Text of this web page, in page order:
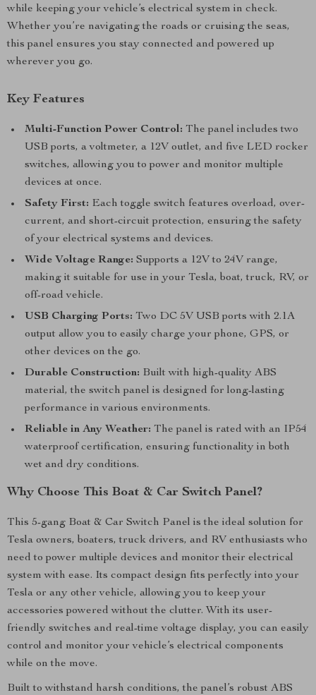
while keeping your vehicle’s electrical system in check.
Whether you’re navigating the roads or cruising the seas,
this panel ensures you stay connected and powered up
wherever you go.
Key Features
Multi-Function Power Control: The panel includes two
USB ports, a voltmeter, a 12V outlet, and five LED rocker
switches, allowing you to power and monitor multiple
devices at once.
Safety First: Each toggle switch features overload, over-
current, and short-circuit protection, ensuring the safety
of your electrical systems and devices.
Wide Voltage Range: Supports a 12V to 24V range,
making it suitable for use in your Tesla, boat, truck, RV, or
off-road vehicle.
USB Charging Ports: Two DC 5V USB ports with 2.1A
output allow you to easily charge your phone, GPS, or
other devices on the go.
Durable Construction: Built with high-quality ABS
material, the switch panel is designed for long-lasting
performance in various environments.
Reliable in Any Weather: The panel is rated with an IP54
waterproof certification, ensuring functionality in both
wet and dry conditions.
Why Choose This Boat & Car Switch Panel?
This 5-gang Boat & Car Switch Panel is the ideal solution for
Tesla owners, boaters, truck drivers, and RV enthusiasts who
need to power multiple devices and monitor their electrical
system with ease. Its compact design fits perfectly into your
Tesla or any other vehicle, allowing you to keep your
accessories powered without the clutter. With its user-
friendly switches and real-time voltage display, you can easily
control and monitor your vehicle’s electrical components
while on the move.
Built to withstand harsh conditions, the panel’s robust ABS